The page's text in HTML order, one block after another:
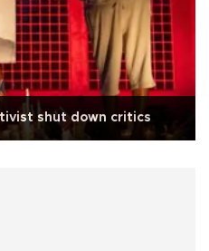
shut down critics